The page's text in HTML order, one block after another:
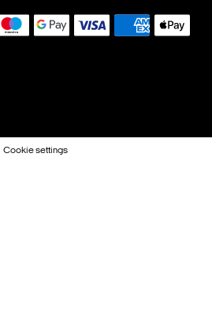
Cookie settings